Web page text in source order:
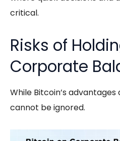
critical.
Risks of
Corporate
While Bitcoin’s
cannot be ignored.